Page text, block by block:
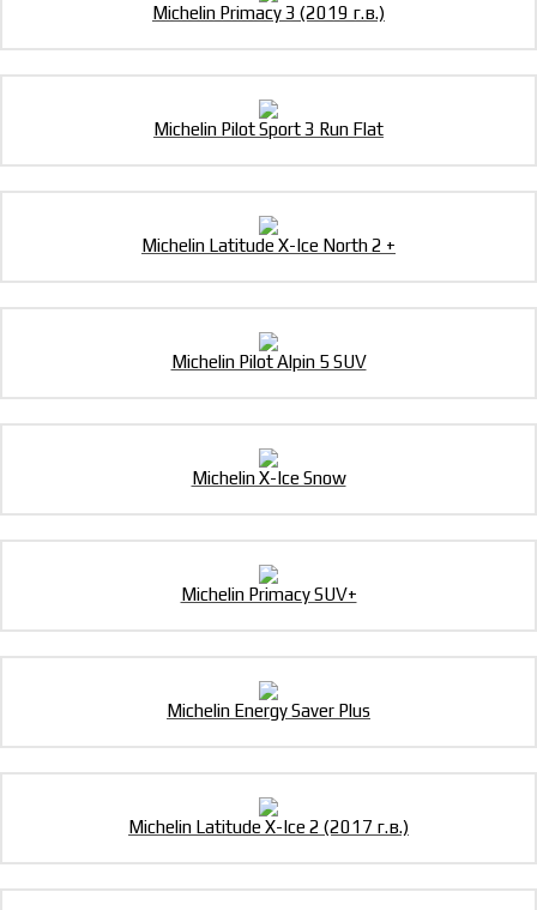
Michelin Primacy 3 (2019 г.в.)
Michelin Pilot Sport 3 Run Flat
Michelin Latitude X-Ice North 2 +
Michelin Pilot Alpin 5 SUV
Michelin X-Ice Snow
Michelin Primacy SUV+
Michelin Energy Saver Plus
Michelin Latitude X-Ice 2 (2017 г.в.)